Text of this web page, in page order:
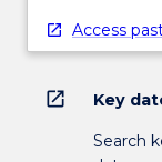
Access
open_in_new Key
Search